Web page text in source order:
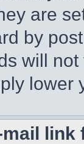
are
by
will
lower